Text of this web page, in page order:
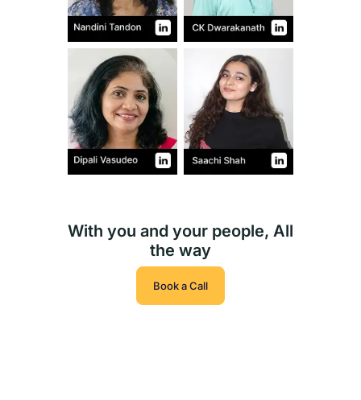
With you and your people, All
the way
Book a Call